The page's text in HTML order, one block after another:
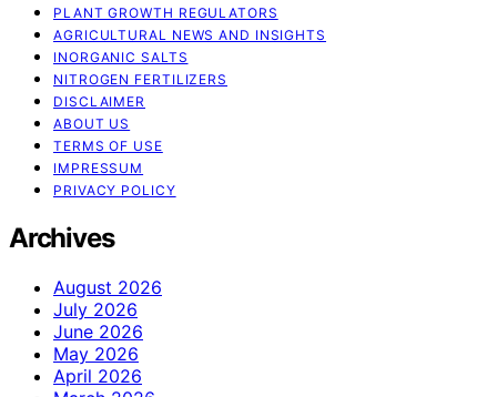
PLANT GROWTH REGULATORS
AGRICULTURAL NEWS AND INSIGHTS
INORGANIC SALTS
NITROGEN FERTILIZERS
DISCLAIMER
ABOUT US
TERMS OF USE
IMPRESSUM
PRIVACY POLICY
Archives
August 2026
July 2026
June 2026
May 2026
April 2026